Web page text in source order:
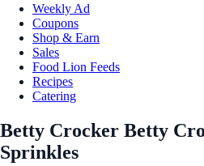
Weekly Ad
Coupons
Shop & Earn
Sales
Food Lion Feeds
Recipes
Catering
Betty Crocker Betty
Sprinkles